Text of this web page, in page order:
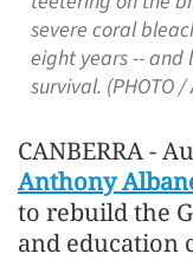
severe coral
eight years -- and
survival. (PHOTO /
CANBERRA -
Anthony
to rebuild the
and education